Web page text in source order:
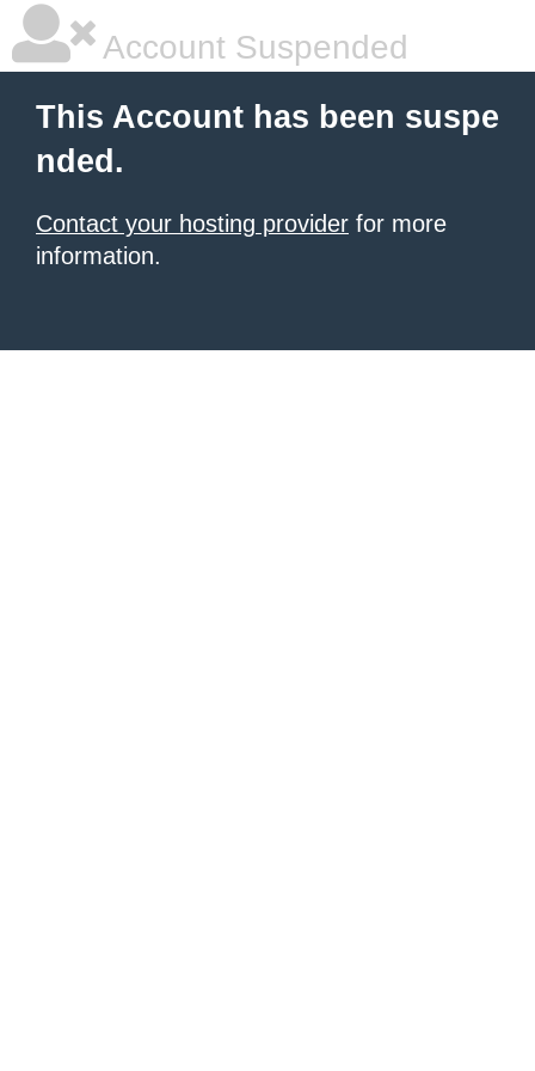
Account Suspended
This Account has been suspe
nded.
Contact your hosting provider for more
information.